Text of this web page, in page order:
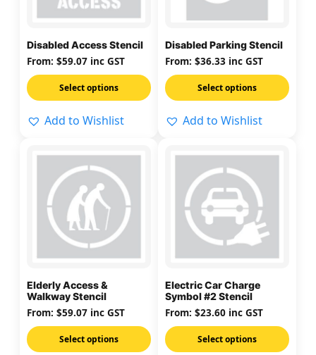
Disabled Access Stencil
From:$59.07 inc GST
Select options
options
be
chosen
on
the
product
Add to Wishlist
Disabled Parking Stencil
From: $36.33 inc GST
Select options
options
be
chosen
on
the
product
Add to Wishlist
Elderly Access &
Walkway Stencil
From:$59.07 inc GST
Select options
This
product
multiple
variants.
options
be
chosen
on
the
Electric Car Charge
Symbol #2 Stencil
From: $23.60 inc GST
Select options
This
product
multiple
variants.
options
be
chosen
on
the